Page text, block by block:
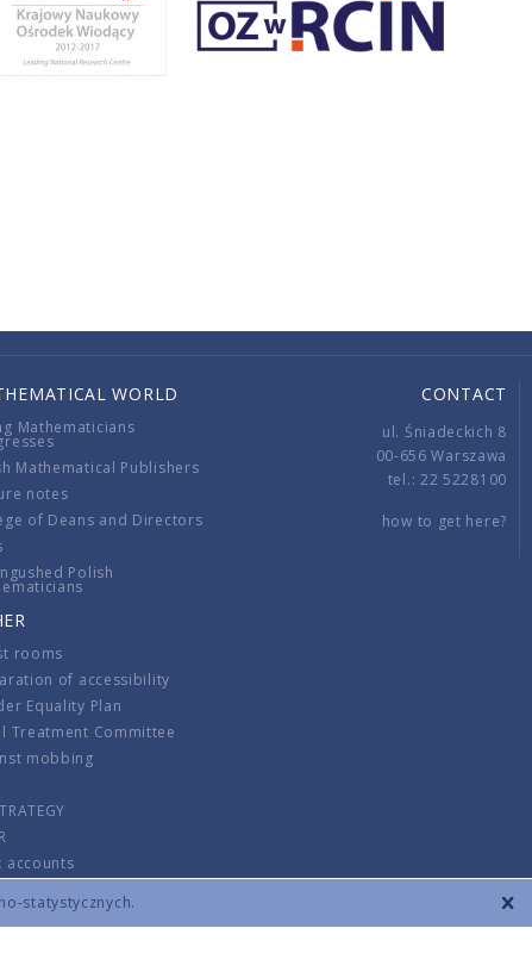
statystycznych.
WORLD
Mathematicians
Mathematical Publishers
notes
of Deans and Directors
Polish
rooms
of accessibility
Equality Plan
Treatment Committee
mobbing
accounts
CONTACT
ul. Śniadeckich 8
00-656 Warszawa
tel.: 22 5228100
how to get here?